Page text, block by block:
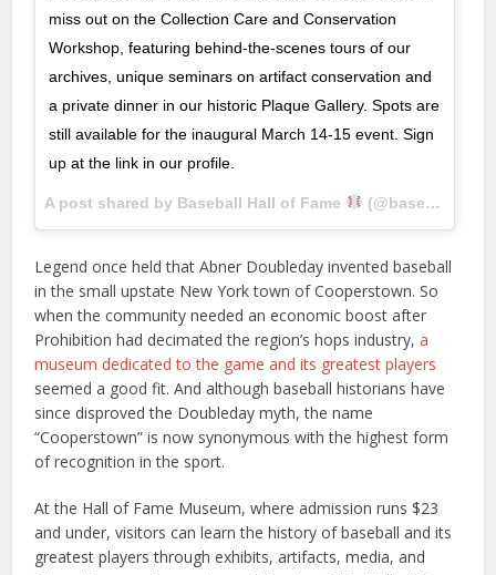
miss out on the Collection Care and Conservation
Workshop, featuring behind-the-scenes tours of our
archives, unique seminars on artifact conservation and
a private dinner in our historic Plaque Gallery. Spots are
still available for the inaugural March 14-15 event. Sign
up at the link in our profile.
A post shared by Baseball Hall of Fame (@baseballhall) on
Legend once held that Abner Doubleday invented baseball
in the small upstate New York town of Cooperstown. So
when the community needed an economic boost after
Prohibition had decimated the region’s hops industry,a
museum dedicated to the game and its greatest players
seemed a good fit. And although baseball historians have
since disproved the Doubleday myth, the name
“Cooperstown” is now synonymous with the highest form
of recognition in the sport.
At the Hall of Fame Museum, where admission runs $23
and under, visitors can learn the history of baseball and its
greatest players through exhibits, artifacts, media, and